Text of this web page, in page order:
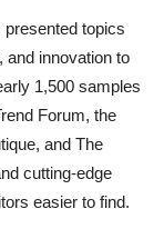
topics
and innovation to
1,500 samples
Forum, the
and The
cutting-edge
easier to find.